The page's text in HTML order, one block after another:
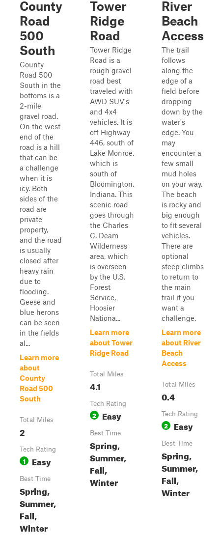
County
Road
500
South
County
Road 500
South in the
bottoms is a
2-mile
gravel road.
On the west
end of the
road is a hill
that can be
a challenge
when it is
icy. Both
sides of the
road are
private
property,
and the road
is usually
closed after
heavy rain
due to
flooding.
Geese and
blue herons
can be seen
in the fields
al...
Learn more
about
County
Road 500
South
Total Miles
2
Tech Rating
1 Easy
Best Time
Spring,
Summer,
Fall,
Winter
Tower
Ridge
Road
Tower Ridge
Road is a
rough gravel
road best
traveled with
AWD SUV's
and 4x4
vehicles. It is
off Highway
446, south of
Lake Monroe,
which is
south of
Bloomington,
Indiana. This
scenic road
goes through
the Charles
C. Deam
Wilderness
area, which
is overseen
by the U.S.
Forest
Service,
Hoosier
Nationa...
Learn more
about Tower
Ridge Road
Total Miles
4.1
Tech Rating
2 Easy
Best Time
Spring,
Summer,
Fall,
Winter
River
Beach
Access
The trail
follows
along the
edge of a
field before
dropping
down by the
water's
edge. You
may
encounter a
few small
mud holes
on your way.
The beach
is rocky and
big enough
to fit several
vehicles.
There are
optional
steep climbs
to return to
the main
trail if you
want a
challenge.
Learn more
about River
Beach
Access
Total Miles
0.4
Tech Rating
2 Easy
Best Time
Spring,
Summer,
Fall,
Winter